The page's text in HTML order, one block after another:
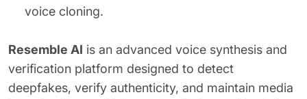
voice cloning.
Resemble AI is an advanced voice synthesis and
verification platform designed to detect
deepfakes, verify authenticity, and maintain media